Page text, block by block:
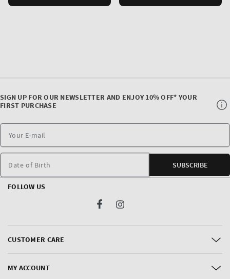
CUSTOMER CARE
MY ACCOUNT
SIGN UP FOR OUR NEWSLETTER AND ENJOY 10% OFF* YOUR
FIRST PURCHASE
Date of Birth SUBSCRIBE
FOLLOW US
FacebookInstagram